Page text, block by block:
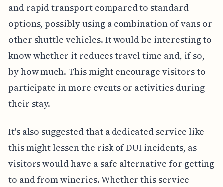
and rapid transport compared to standard
options, possibly using a combination of vans or
other shuttle vehicles. It would be interesting to
know whether it reduces travel time and, if so,
by how much. This might encourage visitors to
participate in more events or activities during
their stay.
It's also suggested that a dedicated service like
this might lessen the risk of DUI incidents, as
visitors would have a safe alternative for getting
to and from wineries. Whether this service